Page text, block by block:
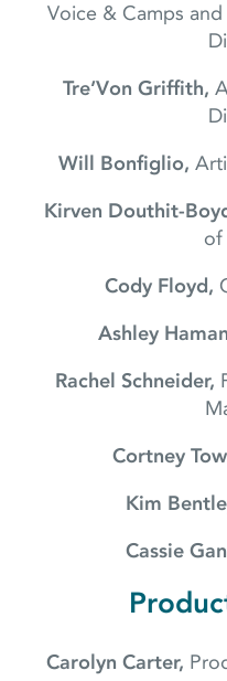
Voice & Camps
Tre’Von Griffith,
Will Bonfiglio,
Kirven Douthit-
of
Cody Floyd,
Ashley
Rachel Schneider,
Cortney
Kim
Cassie
Carolyn Carter,